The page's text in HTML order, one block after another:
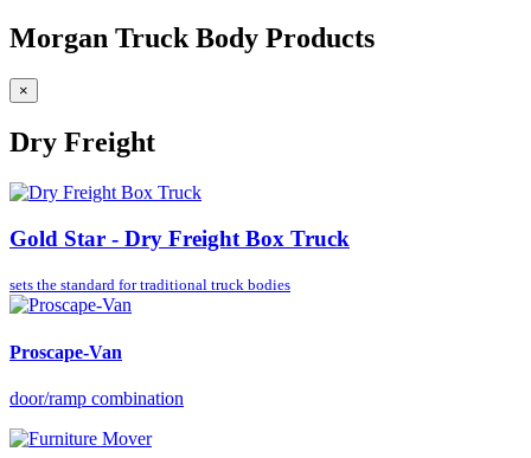
Morgan Truck Body Products
×
Dry Freight
Gold Star - Dry Freight Box Truck
sets the standard fortraditional truck bodies
Proscape-Van
door/ramp combination